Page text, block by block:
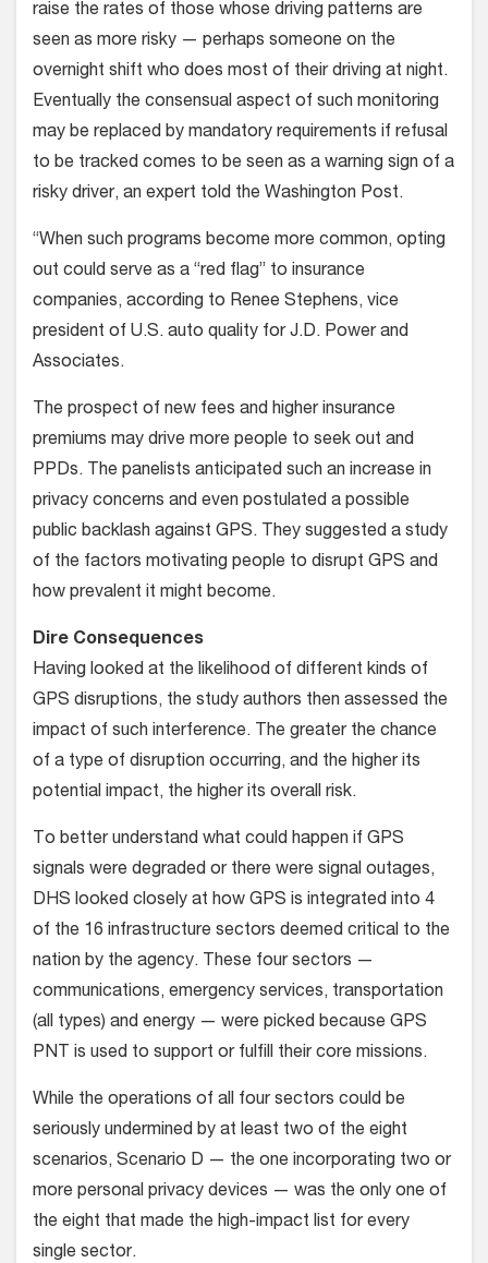
raise the rates of those whose driving patterns are
seen as more risky — perhaps someone on the
overnight shift who does most of their driving at night.
Eventually the consensual aspect of such monitoring
may be replaced by mandatory requirements if refusal
to be tracked comes to be seen as a warning sign of a
risky driver, an expert told the Washington Post.
“When such programs become more common, opting
out could serve as a “red flag” to insurance
companies, according to Renee Stephens, vice
president of U.S. auto quality for J.D. Power and
Associates.
The prospect of new fees and higher insurance
premiums may drive more people to seek out and
PPDs. The panelists anticipated such an increase in
privacy concerns and even postulated a possible
public backlash against GPS. They suggested a study
of the factors motivating people to disrupt GPS and
how prevalent it might become.
Dire Consequences
Having looked at the likelihood of different kinds of
GPS disruptions, the study authors then assessed the
impact of such interference. The greater the chance
of a type of disruption occurring, and the higher its
potential impact, the higher its overall risk.
To better understand what could happen if GPS
signals were degraded or there were signal outages,
DHS looked closely at how GPS is integrated into 4
of the 16 infrastructure sectors deemed critical to the
nation by the agency. These four sectors —
communications, emergency services, transportation
(all types) and energy — were picked because GPS
PNT is used to support or fulfill their core missions.
While the operations of all four sectors could be
seriously undermined by at least two of the eight
scenarios, Scenario D — the one incorporating two or
more personal privacy devices — was the only one of
the eight that made the high-impact list for every
single sector.